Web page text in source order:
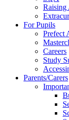
Raising
For Pupils
Prefect
Careers
Study
Parents/Carers